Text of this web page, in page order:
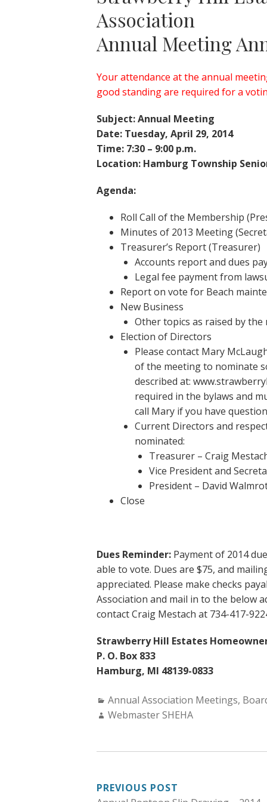
Association
Annual Meeting
Your attendance at the annual
good standing are required for a
Subject: Annual Meeting
Date: Tuesday, April 29, 2014
Time: 7:30 – 9:00 p.m.
Location: Hamburg Township
Agenda:
Roll Call of the Membership
Minutes of 2013 Meeting
Treasurer’s Report (Treasurer)
Accounts report and dues
Legal fee payment from
Report on vote for Beach
New Business
Other topics as raised by
Election of Directors
Please contact Mary
of the meeting to nominate
described at:
required in the bylaws and
call Mary if you have
Current Directors and
nominated:
Treasurer – Craig
Vice President and
President – David
Close
Dues Reminder: Payment of 2014
able to vote. Dues are $75, and
appreciated. Please make checks
Association and mail in to the below
contact Craig Mestach at 734-417-
Strawberry Hill Estates
P. O. Box 833
Hamburg, MI 48139-0833
Categories:
Annual Association Meetings,
Author:
Webmaster SHEHA
POST
PREVIOUS POST